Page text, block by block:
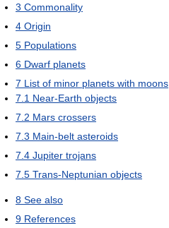
3 Commonality
4 Origin
5 Populations
6 Dwarf planets
7 List of minor planets with moons
7.1 Near-Earth objects
7.2 Mars crossers
7.3 Main-belt asteroids
7.4 Jupiter trojans
7.5 Trans-Neptunian objects
8 See also
9 References